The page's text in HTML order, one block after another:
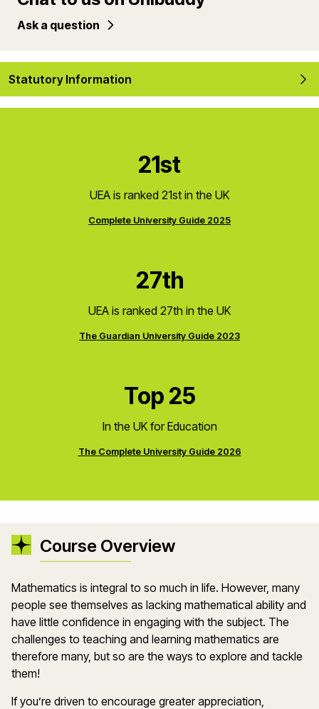
Ask a question
Statutory Information
21st
UEA is ranked 21st in the UK
Complete University Guide 2025
27th
UEA is ranked 27th in the UK
The Guardian University Guide 2023
Top 25
In the UK for Education
The Complete University Guide 2026
Course Overview
Mathematics is integral to so much in life. However, many
people see themselves as lacking mathematical ability and
have little confidence in engaging with the subject. The
challenges to teaching and learning mathematics are
therefore many, but so are the ways to explore and tackle
them!
If you’re driven to encourage greater appreciation,